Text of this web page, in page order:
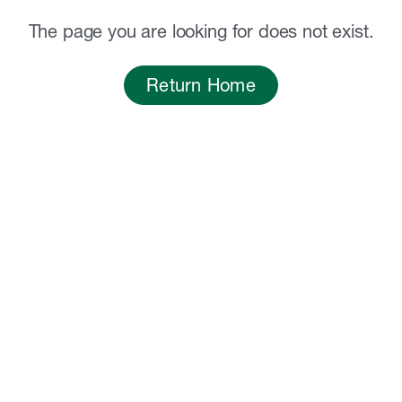
The page you are looking for does not exist.
Return Home